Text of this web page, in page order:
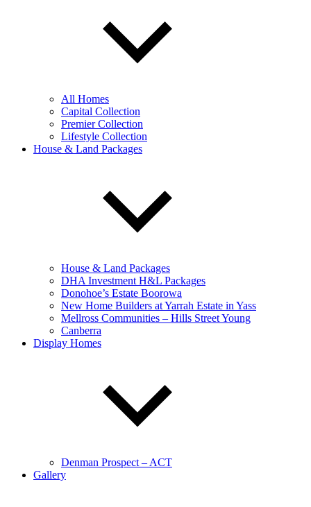
All Homes
Capital Collection
Premier Collection
Lifestyle Collection
House & Land Packages
House & Land Packages
DHA Investment H&L Packages
Donohoe’s Estate Boorowa
New Home Builders at Yarrah Estate in Yass
Mellross Communities – Hills Street Young
Canberra
Display Homes
Denman Prospect – ACT
Gallery